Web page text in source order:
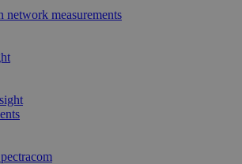
network measurements